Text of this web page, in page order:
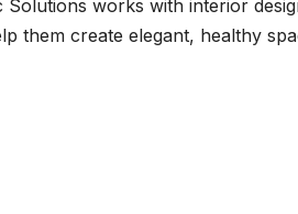
Solutions works with interior
them create elegant, healthy